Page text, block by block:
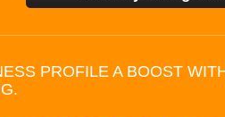
PROFILE A BOOST